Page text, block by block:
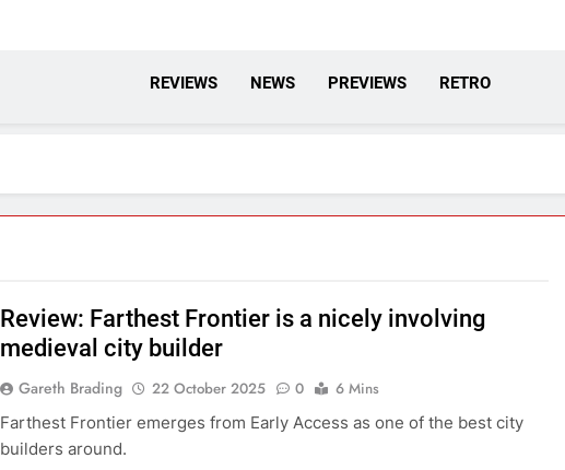
REVIEWS NEWS PREVIEWS RETRO
Review: Farthest Frontier is a nicely involving
medieval city builder
Gareth Brading 22 October 2025 0
6 Mins
Farthest Frontier emerges from Early Access as one of the best city
builders around.